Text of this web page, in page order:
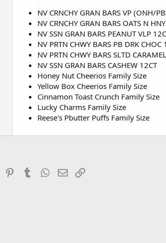
NV CRNCHY GRAN BARS VP (ONH/
NV CRNCHY GRAN BARS OATS N
NV SSN GRAN BARS PEANUT VLP
NV PRTN CHWY BARS PB DRK CHOC
NV PRTN CHWY BARS SLTD
NV SSN GRAN BARS CASHEW 12CT
Honey Nut Cheerios Family Size
Yellow Box Cheerios Family Size
Cinnamon Toast Crunch Family Size
Lucky Charms Family Size
Reese's Pbutter Puffs Family Size
Reddit PinterestTumblrWhatsApp
Email